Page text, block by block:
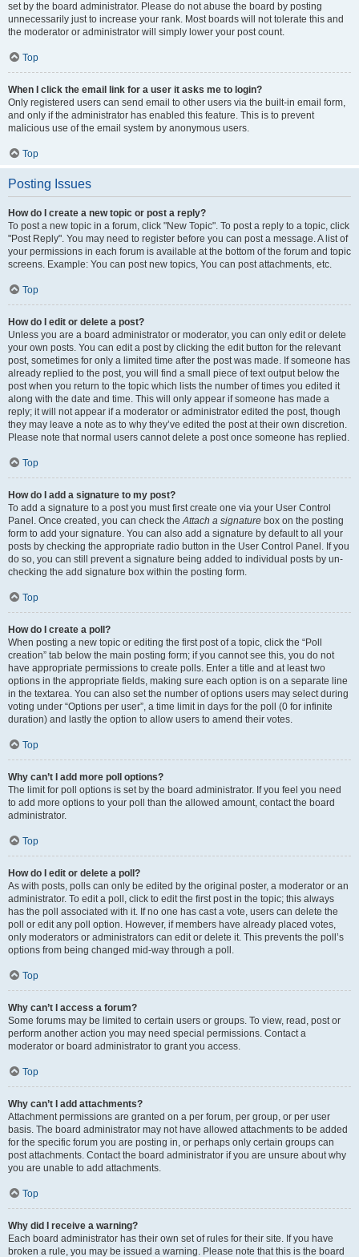
set by the board administrator. Please do not abuse the board by posting
unnecessarily just to increase your rank. Most boards will not tolerate this and
the moderator or administrator will simply lower your post count.
Top
When I click the email link for a user it asks me to login?
Only registered users can send email to other users via the built-in email form,
and only if the administrator has enabled this feature. This is to prevent
malicious use of the email system by anonymous users.
Top
Posting Issues
How do I create a new topic or post a reply?
To post a new topic in a forum, click "New Topic". To post a reply to a topic, click
"Post Reply". You may need to register before you can post a message. A list of
your permissions in each forum is available at the bottom of the forum and topic
screens. Example: You can post new topics, You can post attachments, etc.
Top
How do I edit or delete a post?
Unless you are a board administrator or moderator, you can only edit or delete
your own posts. You can edit a post by clicking the edit button for the relevant
post, sometimes for only a limited time after the post was made. If someone has
already replied to the post, you will find a small piece of text output below the
post when you return to the topic which lists the number of times you edited it
along with the date and time. This will only appear if someone has made a
reply; it will not appear if a moderator or administrator edited the post, though
they may leave a note as to why they’ve edited the post at their own discretion.
Please note that normal users cannot delete a post once someone has replied.
Top
How do I add a signature to my post?
To add a signature to a post you must first create one via your User Control
Panel. Once created, you can check theAttach a signature box on the posting
form to add your signature. You can also add a signature by default to all your
posts by checking the appropriate radio button in the User Control Panel. If you
do so, you can still prevent a signature being added to individual posts by un-
checking the add signature box within the posting form.
Top
How do I create a poll?
When posting a new topic or editing the first post of a topic, click the “Poll
creation” tab below the main posting form; if you cannot see this, you do not
have appropriate permissions to create polls. Enter a title and at least two
options in the appropriate fields, making sure each option is on a separate line
in the textarea. You can also set the number of options users may select during
voting under “Options per user”, a time limit in days for the poll (0 for infinite
duration) and lastly the option to allow users to amend their votes.
Top
Why can’t I add more poll options?
The limit for poll options is set by the board administrator. If you feel you need
to add more options to your poll than the allowed amount, contact the board
administrator.
Top
How do I edit or delete a poll?
As with posts, polls can only be edited by the original poster, a moderator or an
administrator. To edit a poll, click to edit the first post in the topic; this always
has the poll associated with it. If no one has cast a vote, users can delete the
poll or edit any poll option. However, if members have already placed votes,
only moderators or administrators can edit or delete it. This prevents the poll’s
options from being changed mid-way through a poll.
Top
Why can’t I access a forum?
Some forums may be limited to certain users or groups. To view, read, post or
perform another action you may need special permissions. Contact a
moderator or board administrator to grant you access.
Top
Why can’t I add attachments?
Attachment permissions are granted on a per forum, per group, or per user
basis. The board administrator may not have allowed attachments to be added
for the specific forum you are posting in, or perhaps only certain groups can
post attachments. Contact the board administrator if you are unsure about why
you are unable to add attachments.
Top
Why did I receive a warning?
Each board administrator has their own set of rules for their site. If you have
broken a rule, you may be issued a warning. Please note that this is the board